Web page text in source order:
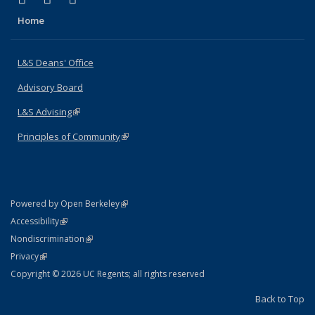
Home
L&S Deans' Office
Advisory Board
L&S Advising(link is external)
Principles of Community(link is external)
Powered by Open Berkeley(link is external)
AccessibilityStatement
(link is external)
NondiscriminationPolicy Statement
(link is external)
PrivacyStatement
(link is external)
Copyright © 2026 UC Regents; all rights reserved
Back to Top